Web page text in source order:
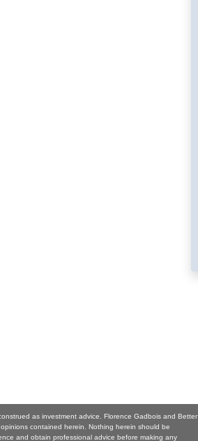
as investment advice. Florence Gadbois and Better
contained herein. Nothing herein should be
and obtain professional advice before making any